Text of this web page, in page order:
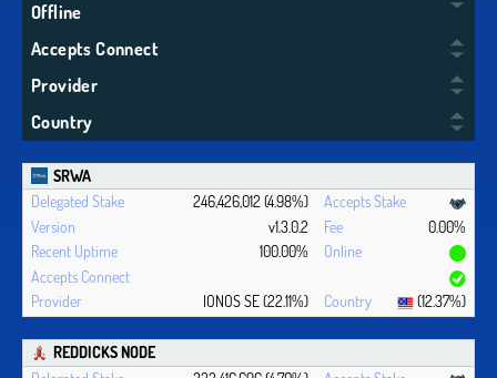
Offline
Accepts Connect
Provider
Country
SRWA
246,426,012 (4.98%)
v1.3.0.2
0.00%
100.00%
IONOS SE (22.11%) (12.37%)
REDDICKS NODE